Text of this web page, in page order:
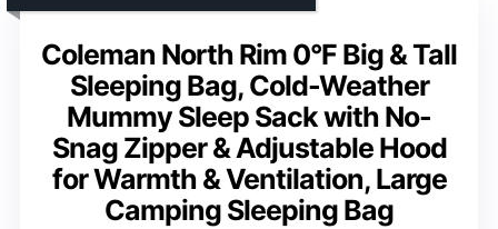
Coleman North Rim 0°F Big & Tall
Sleeping Bag, Cold-Weather
Mummy Sleep Sack with No-
Snag Zipper & Adjustable Hood
for Warmth & Ventilation, Large
Camping Sleeping Bag